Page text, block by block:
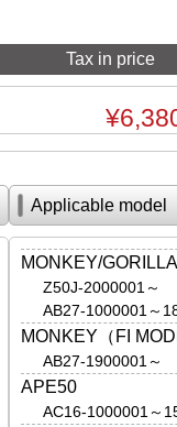
Tax in price
Applicable model
MONKEY/GORILLA
Z50J-2000001～
AB27-1000001～
MONKEY（FI
AB27-1900001～
APE50
AC16-1000001～